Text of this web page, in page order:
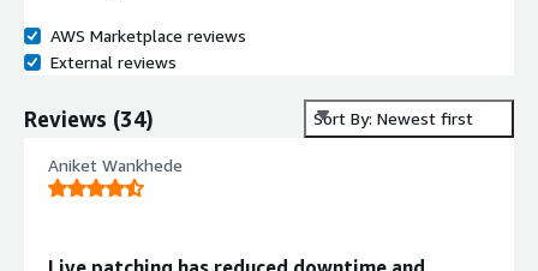
AWS Marketplace reviews
External reviews
Reviews (34) Sort By: Newest first
Aniket Wankhede